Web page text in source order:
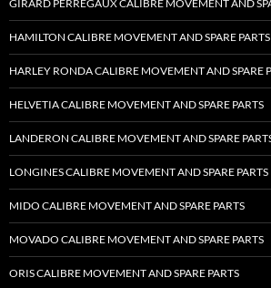
GIRARD PERREGAUX CALIBRE MOVEMENT AND
HAMILTON CALIBRE MOVEMENT AND SPARE PARTS
HARLEY RONDA CALIBRE MOVEMENT AND SPARE
HELVETIA CALIBRE MOVEMENT AND SPARE PARTS
LANDERON CALIBRE MOVEMENT AND SPARE
LONGINES CALIBRE MOVEMENT AND SPARE PARTS
MIDO CALIBRE MOVEMENT AND SPARE PARTS
MOVADO CALIBRE MOVEMENT AND SPARE PARTS
ORIS CALIBRE MOVEMENT AND SPARE PARTS